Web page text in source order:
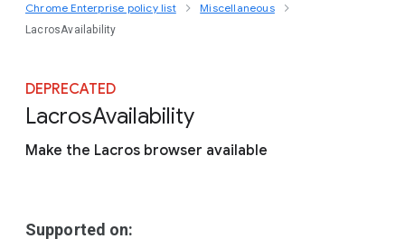
Any Platform
Include deprecated policies
Chrome Enterprise policy list Miscellaneous
LacrosAvailability
DEPRECATED
LacrosAvailability
Make the Lacros browser available
Supported on: